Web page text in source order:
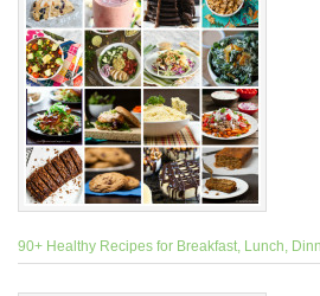
90+ Healthy Recipes for Breakfast, Lunch,